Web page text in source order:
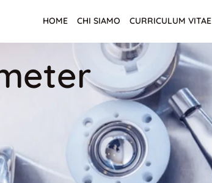
HOME CHI SIAMO CURRICULUM VITAE